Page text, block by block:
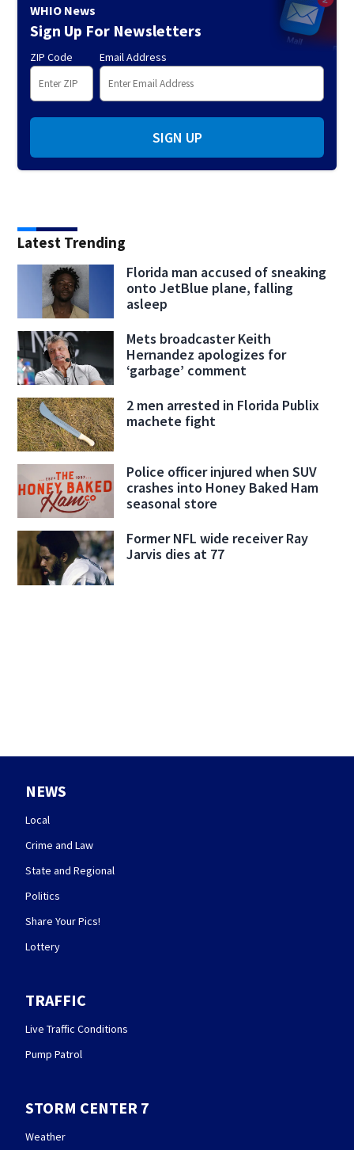
WHIO News
Sign Up For Newsletters
ZIP Code Email Address
SIGN UP
Latest Trending
Florida man accused of sneaking
onto JetBlue plane, falling
asleep
Mets broadcaster Keith
Hernandez apologizes for
‘garbage’ comment
2 men arrested in Florida Publix
machete fight
Police officer injured when SUV
crashes into Honey Baked Ham
seasonal store
Former NFL wide receiver Ray
Jarvis dies at 77
NEWS
Local
Crime and Law
State and Regional
Politics
Share Your Pics!
Lottery
TRAFFIC
Live Traffic Conditions
Pump Patrol
STORM CENTER 7
Weather